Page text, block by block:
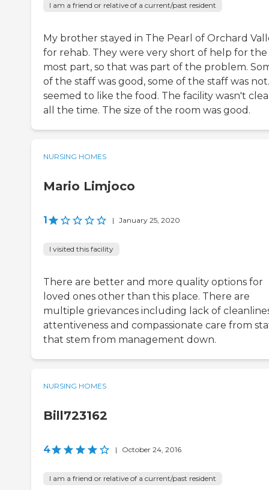
I am a friend or relative of a current/past resident
My brother stayed in The Pearl of Orchard
for rehab. They were very short of help for the
most part, so that was part of the problem.
of the staff was good, some of the staff was
seemed to like the food. The facility wasn't
all the time. The size of the room was good.
NURSING HOMES
Mario Limjoco
1 | January 25, 2020
I visited this facility
There are better and more quality options for
loved ones other than this place. There are
multiple grievances including lack of
attentiveness and compassionate care from
that stem from management down.
NURSING HOMES
Bill723162
4 | October 24, 2016
I am a friend or relative of a current/past resident